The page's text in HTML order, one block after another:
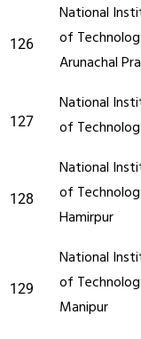
126
National
of
Arunachal
127
National
of
128
National
of
Hamirpur
129
National
of
Manipur